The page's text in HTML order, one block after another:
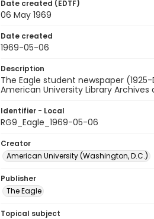
Date created (EDTF)
06 May 1969
Date created
1969-05-06
Description
The Eagle student newspaper
American University Library Archives
Identifier - Local
RG9_Eagle_1969-05-06
Creator
American University (Washington, D.C.)
Publisher
The Eagle
Topical subject